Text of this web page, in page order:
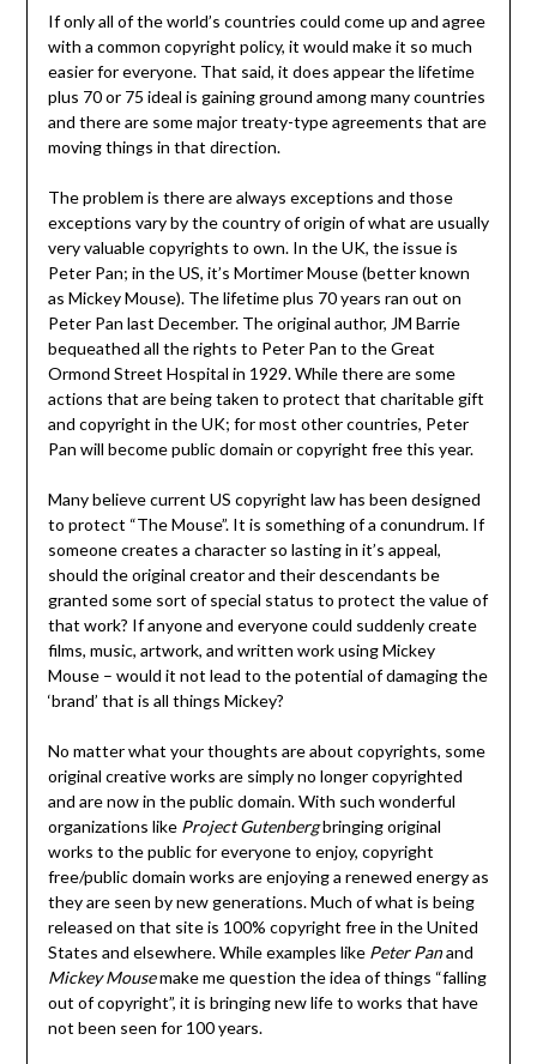
If only all of the world’s countries could come up and agree
with a common copyright policy, it would make it so much
easier for everyone. That said, it does appear the lifetime
plus 70 or 75 ideal is gaining ground among many countries
and there are some major treaty-type agreements that are
moving things in that direction.
The problem is there are always exceptions and those
exceptions vary by the country of origin of what are usually
very valuable copyrights to own. In the UK, the issue is
Peter Pan; in the US, it’s Mortimer Mouse (better known
as Mickey Mouse). The lifetime plus 70 years ran out on
Peter Pan last December. The original author, JM Barrie
bequeathed all the rights to Peter Pan to the Great
Ormond Street Hospital in 1929. While there are some
actions that are being taken to protect that charitable gift
and copyright in the UK; for most other countries, Peter
Pan will become public domain or copyright free this year.
Many believe current US copyright law has been designed
to protect “The Mouse”. It is something of a conundrum. If
someone creates a character so lasting in it’s appeal,
should the original creator and their descendants be
granted some sort of special status to protect the value of
that work? If anyone and everyone could suddenly create
films, music, artwork, and written work using Mickey
Mouse – would it not lead to the potential of damaging the
‘brand’ that is all things Mickey?
No matter what your thoughts are about copyrights, some
original creative works are simply no longer copyrighted
and are now in the public domain. With such wonderful
organizations like Project Gutenbergbringing original
works to the public for everyone to enjoy, copyright
free/public domain works are enjoying a renewed energy as
they are seen by new generations. Much of what is being
released on that site is 100% copyright free in the United
States and elsewhere. While examples like Peter Panand
Mickey Mousemake me question the idea of things “falling
out of copyright”, it is bringing new life to works that have
not been seen for 100 years.